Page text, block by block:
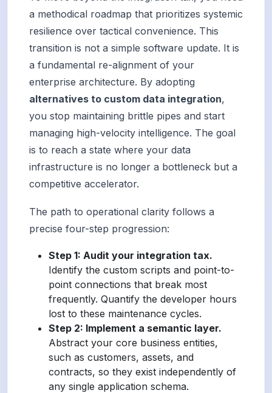
a methodical roadmap that prioritizes systemic
resilience over tactical convenience. This
transition is not a simple software update. It is
a fundamental re-alignment of your
enterprise architecture. By adopting
alternatives to custom data integration,
you stop maintaining brittle pipes and start
managing high-velocity intelligence. The goal
is to reach a state where your data
infrastructure is no longer a bottleneck but a
competitive accelerator.
The path to operational clarity follows a
precise four-step progression:
Step 1: Audit your integration tax.
Identify the custom scripts and point-to-
point connections that break most
frequently. Quantify the developer hours
lost to these maintenance cycles.
Step 2: Implement a semantic layer.
Abstract your core business entities,
such as customers, assets, and
contracts, so they exist independently of
any single application schema.